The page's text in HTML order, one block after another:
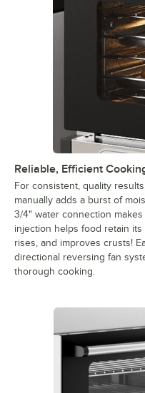
Reliable, Efficient
For consistent, quality
manually adds a burst of
3/4" water connection
injection helps food retain
rises, and improves crusts!
directional reversing fan
thorough cooking.